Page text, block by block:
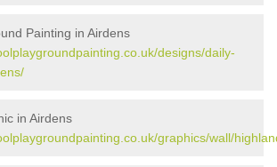
Painting in Airdens
designs/daily-
in Airdens
graphics/wall/